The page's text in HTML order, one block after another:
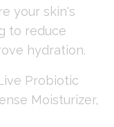
your skin's
to reduce
hydration.
Probiotic
Moisturizer,